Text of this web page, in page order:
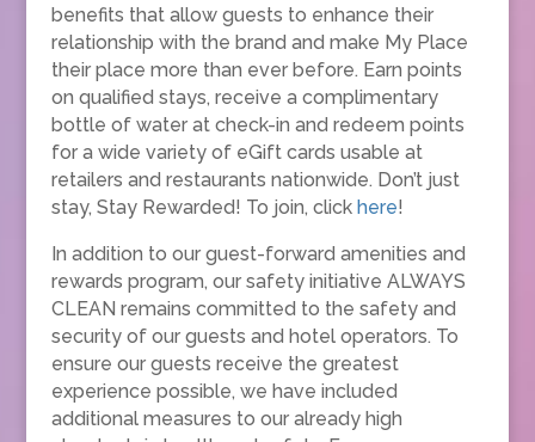
benefits that allow guests to enhance their
relationship with the brand and make My Place
their place more than ever before. Earn points
on qualified stays, receive a complimentary
bottle of water at check-in and redeem points
for a wide variety of eGift cards usable at
retailers and restaurants nationwide. Don’t just
stay, Stay Rewarded! To join, click here!
In addition to our guest-forward amenities and
rewards program, our safety initiative ALWAYS
CLEAN remains committed to the safety and
security of our guests and hotel operators. To
ensure our guests receive the greatest
experience possible, we have included
additional measures to our already high